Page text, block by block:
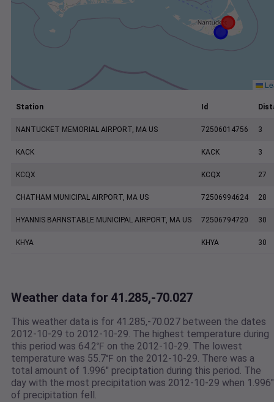
Station Id
NANTUCKET MEMORIAL AIRPORT, MA US 72506014756 3
KACK KACK 3
KCQX KCQX 27
CHATHAM MUNICIPAL AIRPORT, MA US 72506994624 28
HYANNIS BARNSTABLE MUNICIPAL AIRPORT, MA US 72506794720 30
KHYA KHYA 30
Weather data for 41.285,-70.027
This weather data is for 41.285,-70.027 between the dates
2012-10-29 to 2012-10-29. The highest temperature during
this period was 64.2℉ on the 2012-10-29. The lowest
temperature was 55.7℉ on the 2012-10-29. There was a
total amount of 1.996" preciptation during this period. The
day with the most precipitation was 2012-10-29 when 1.996"
of precipitation fell.